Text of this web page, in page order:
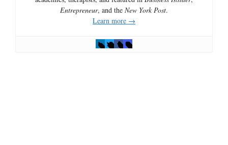
Entrepreneur, and the New York Post.
Learn more →